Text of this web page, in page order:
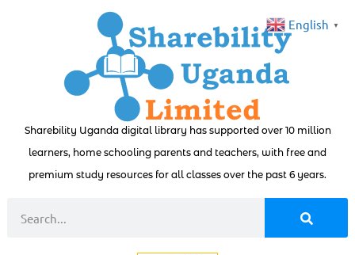
Sharebility Uganda digital library has supported over 10 million
learners, home schooling parents and teachers, with free and
premium study resources for all classes over the past 6 years.
English ▼